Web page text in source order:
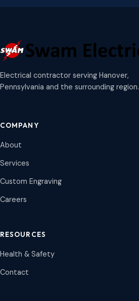
Electrical contractor serving Hanover,
Pennsylvania and the surrounding region.
COMPANY
About
Services
Custom Engraving
Careers
RESOURCES
Health & Safety
Contact